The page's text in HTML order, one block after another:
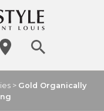
> Gold Organically